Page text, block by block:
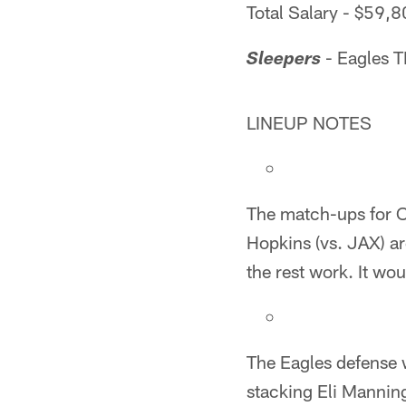
Total Salary -
Sleepers - Eagles
LINEUP NOTES
The match-ups for
Hopkins (vs. JAX)
the rest work. It
The Eagles
stacking Eli